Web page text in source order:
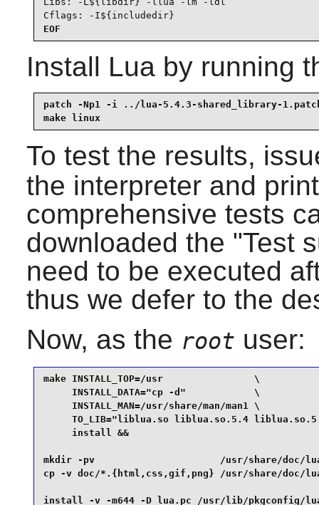
Cflags: -I${includedir}
EOF
Install Luaby running
patch -Np1 -i ../lua-5.4.3-shared_library-
make linux
To test the results,
the interpreter and
comprehensive tests
downloaded the "Test
need to be executed
thus we defer to the
Now, as the root user:
make INSTALL_TOP=/usr                \
     INSTALL_DATA="cp -d"            \
     INSTALL_MAN=/usr/share/man/man1 \
TO_LIB="liblua.so liblua.so.5.4
     install &&
mkdir -pv                      /usr/share/doc/
cp -v doc/*.{html,css,gif,png} /usr/share/doc/
install -v -m644 -D lua.pc /usr/lib/pkgconfig/